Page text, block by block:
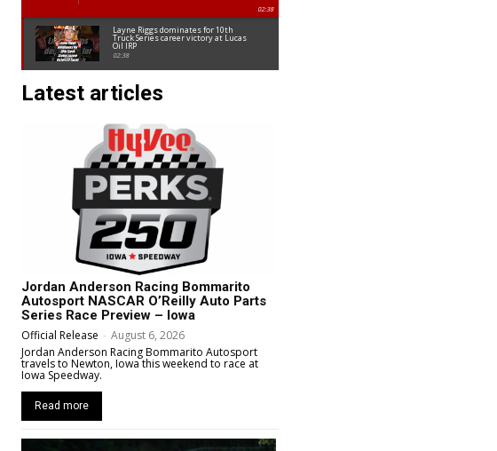
02:38
Layne Riggs dominates for 10th
Truck Series career victory at Lucas
Oil IRP
02:38
Latest articles
Jordan Anderson Racing Bommarito
Autosport NASCAR O’Reilly Auto Parts
Series Race Preview – Iowa
Official Release - August 6, 2026
Jordan Anderson Racing Bommarito Autosport
travels to Newton, Iowa this weekend to race at
Iowa Speedway.
Read more